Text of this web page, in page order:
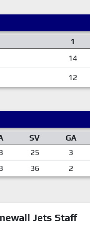
1
14
12
SV GA
25 3
36 2
Jets Staff